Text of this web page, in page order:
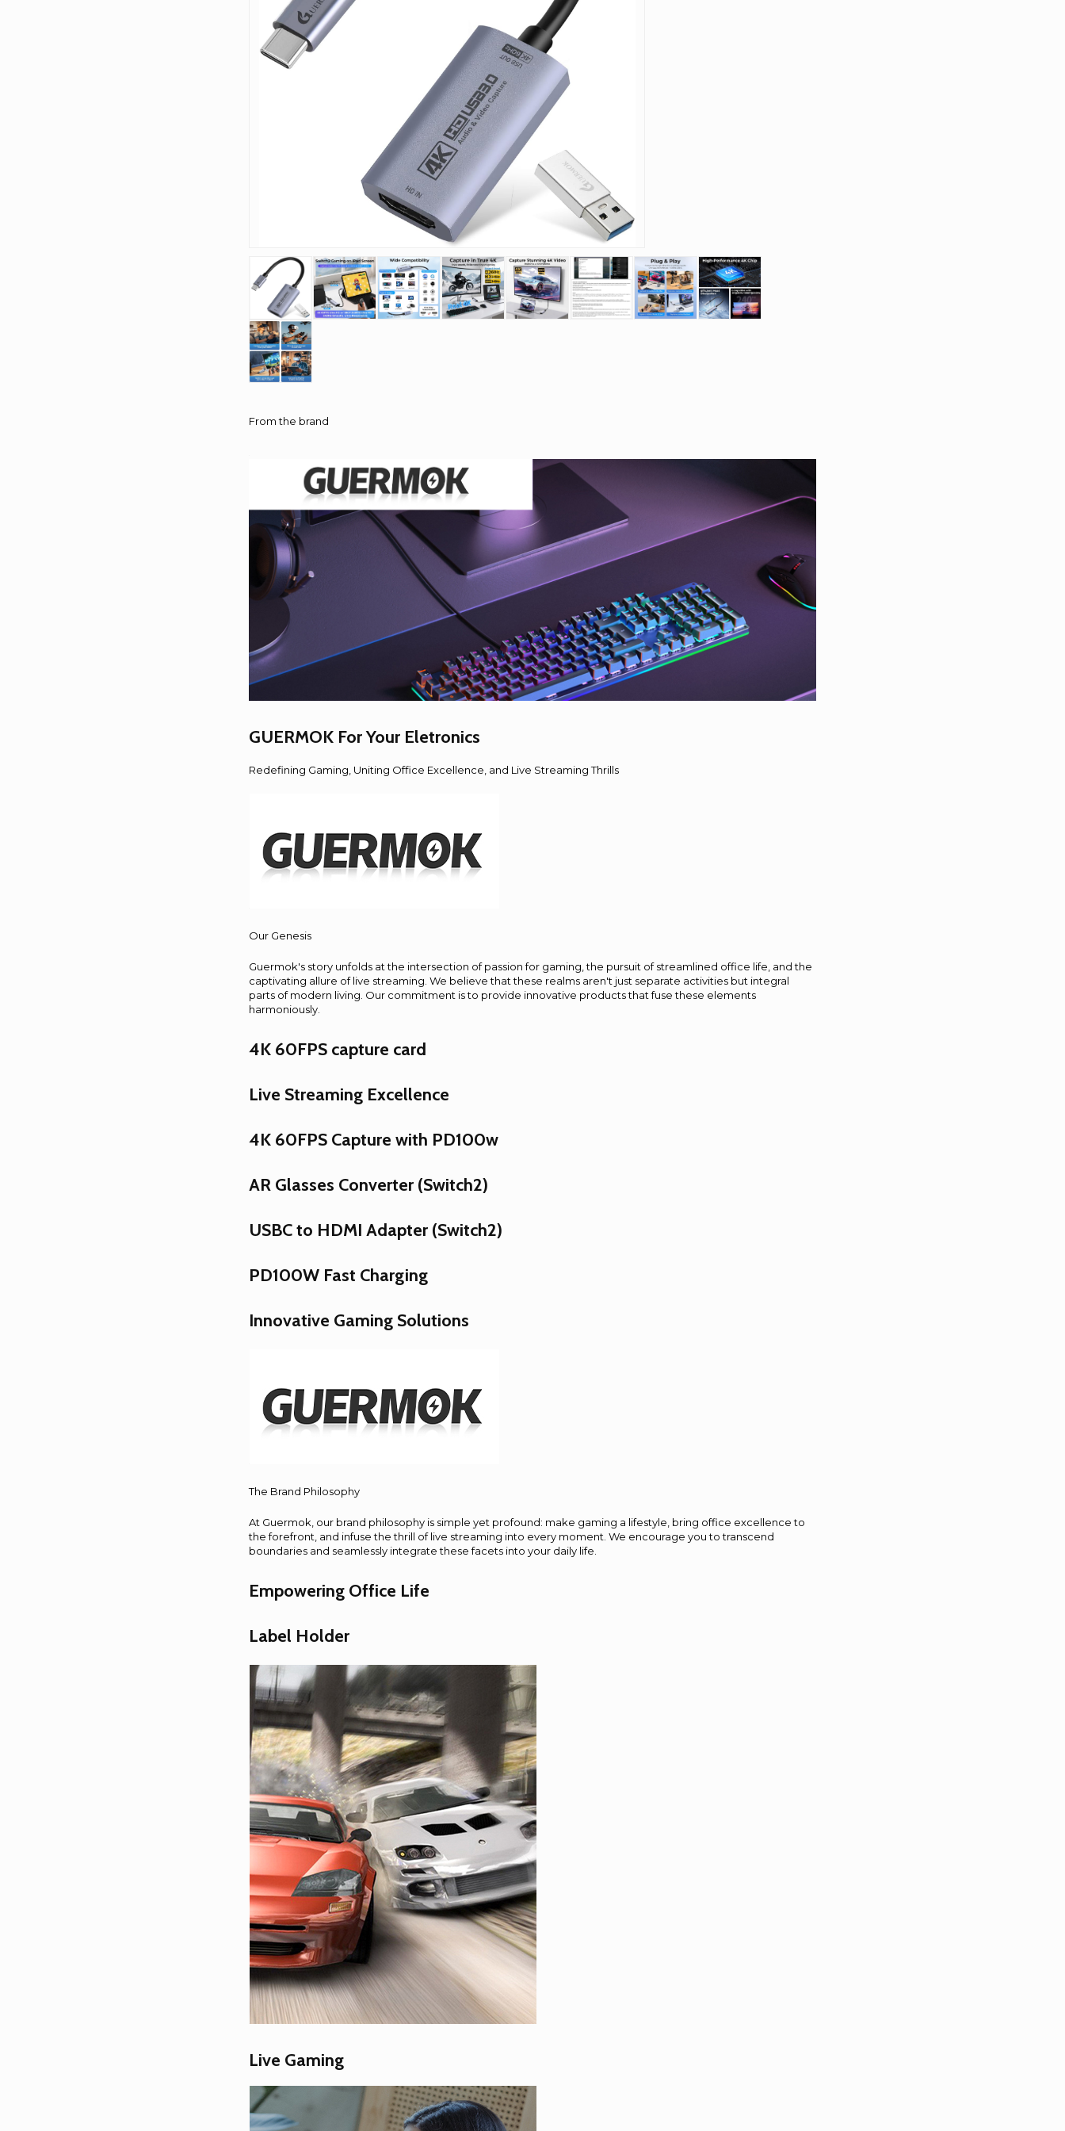
From the brand
GUERMOK For Your Eletronics
Redefining Gaming, Uniting Office Excellence, and Live Streaming Thrills
Our Genesis
Guermok's story unfolds at the intersection of passion for gaming, the pursuit of streamlined office life, and the
captivating allure of live streaming. We believe that these realms aren't just separate activities but integral
parts of modern living. Our commitment is to provide innovative products that fuse these elements
harmoniously.
4K 60FPS capture card
Live Streaming Excellence
4K 60FPS Capture with PD100w
AR Glasses Converter (Switch2)
USBC to HDMI Adapter (Switch2)
PD100W Fast Charging
Innovative Gaming Solutions
The Brand Philosophy
At Guermok, our brand philosophy is simple yet profound: make gaming a lifestyle, bring office excellence to
the forefront, and infuse the thrill of live streaming into every moment. We encourage you to transcend
boundaries and seamlessly integrate these facets into your daily life.
Empowering Office Life
Label Holder
Live Gaming